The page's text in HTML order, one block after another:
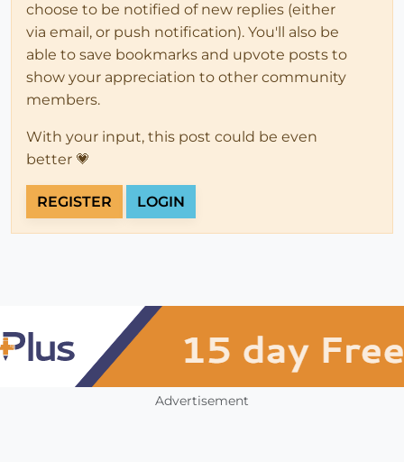
choose to be notified of new replies (either
via email, or push notification). You'll also be
able to save bookmarks and upvote posts to
show your appreciation to other community
members.
With your input, this post could be even
better 💗
REGISTER LOGIN
Advertisement